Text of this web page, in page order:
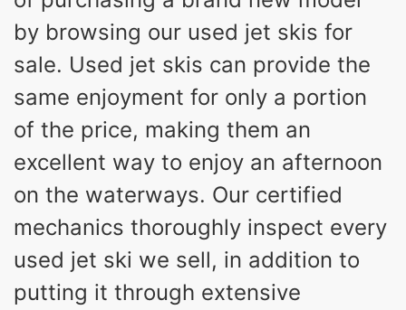
by browsing our used jet skis for
sale. Used jet skis can provide the
same enjoyment for only a portion
of the price, making them an
excellent way to enjoy an afternoon
on the waterways. Our certified
mechanics thoroughly inspect every
used jet ski we sell, in addition to
putting it through extensive